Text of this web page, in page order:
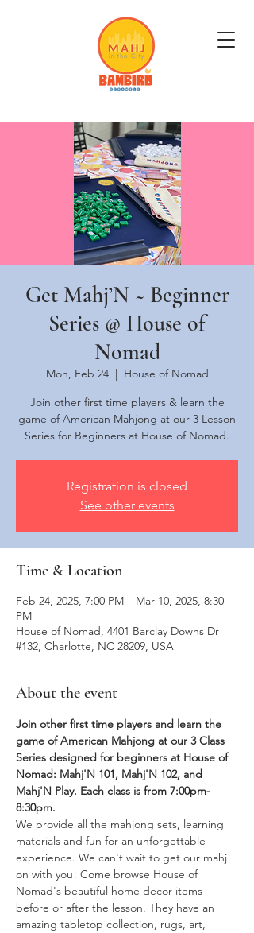
Get Mahj'n...It's Good For You
Get Mahj’N ~ Beginner
Series @ House of
Nomad
Mon, Feb 24
  |
House of Nomad
Join other first time players & learn the
game of American Mahjong at our 3 Lesson
Series for Beginners at House of Nomad.
Registration is closed
See other events
Time & Location
Feb 24, 2025, 7:00 PM – Mar 10, 2025, 8:30
PM
House of Nomad, 4401 Barclay Downs Dr
#132, Charlotte, NC 28209, USA
About the event
Join other first time players and learn the
game of American Mahjong at our 3 Class
Series designed for beginners at House of
Nomad: Mahj'N 101, Mahj'N 102, and
Mahj'N Play. Each class is from 7:00pm-
8:30pm.
We provide all the mahjong sets, learning
materials and fun for an unforgettable
experience. We can't wait to get our mahj
on with you! Come browse House of
Nomad's beautiful home decor items
before or after the lesson. They have an
amazing tabletop collection, rugs, art,